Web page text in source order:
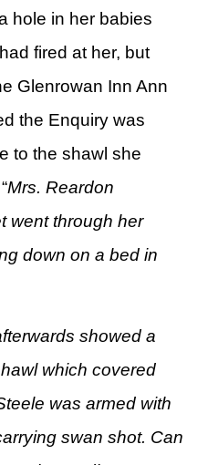
hole in her babies
fired at her, but
Glenrowan Inn Ann
the Enquiry was
to the shawl she
Mrs. Reardon
went through her
down on a bed in
showed a
which covered
was armed with
swan shot. Can